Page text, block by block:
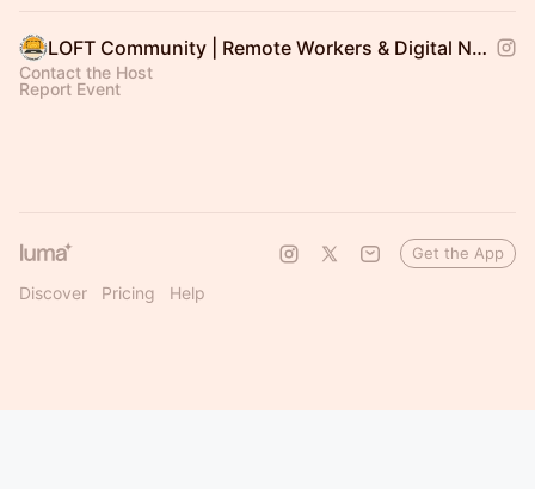
LOFT Community | Remote Workers & Digital Nomads
Contact the Host
Report Event
Discover Pricing Help
Get the App